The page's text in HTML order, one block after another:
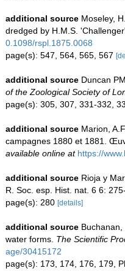
additional source Moseley,
dredged by H.M.S.
0.1098/rspl.1875.0068
page(s): 547, 564, 565, 567
additional source Duncan
of the Zoological Society of
page(s): 305, 307, 331-332,
additional source Marion,
campagnes 1880 et 1881.
available online at https://
additional source Rioja y
R. Soc. esp. Hist. nat. 6 6:
page(s): 280 [details]
additional source
water forms. The Scientific
age/30415172
page(s): 173, 174, 176, 179,